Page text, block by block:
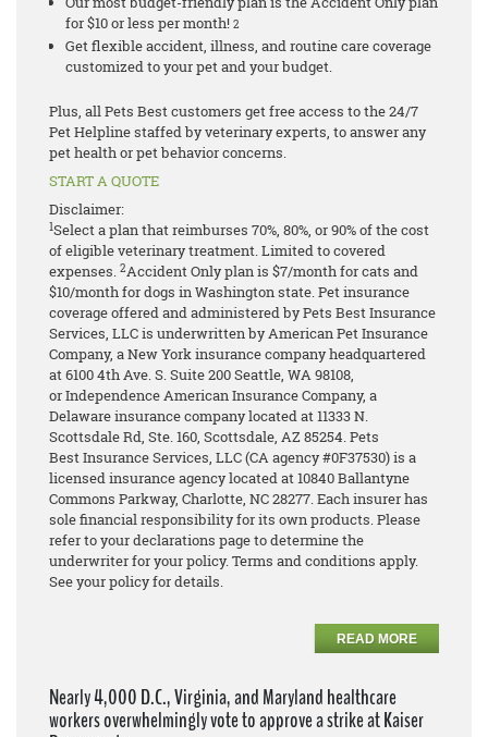
for $10 or less per month! 2
Get flexible accident, illness, and routine care coverage
customized to your pet and your budget.
Plus, all Pets Best customers get free access to the 24/7
Pet Helpline staffed by veterinary experts, to answer any
pet health or pet behavior concerns.
START A QUOTE
Disclaimer:
1Select a plan that reimburses 70%, 80%, or 90% of the cost
of eligible veterinary treatment. Limited to covered
expenses. 2Accident Only plan is $7/month for cats and
$10/month for dogs in Washington state.Pet insurance
coverage offered and administered by Pets Best Insurance
Services, LLC is underwritten by American Pet Insurance
Company, a New York insurance company headquartered
at 6100 4th Ave. S. Suite 200 Seattle, WA 98108,
or Independence American Insurance Company, a
Delaware insurance company located at 11333 N.
Scottsdale Rd, Ste. 160, Scottsdale, AZ 85254. Pets
Best Insurance Services, LLC (CA agency #0F37530) is a
licensed insurance agency located at 10840 Ballantyne
Commons Parkway, Charlotte, NC 28277. Each insurer has
sole financial responsibility for its own products. Please
refer to your declarations page to determine the
underwriter for your policy. Terms and conditions apply.
See your policy for details.
READ MORE
Nearly 4,000 D.C., Virginia, and Maryland healthcare
workers overwhelmingly vote to approve a strike at Kaiser